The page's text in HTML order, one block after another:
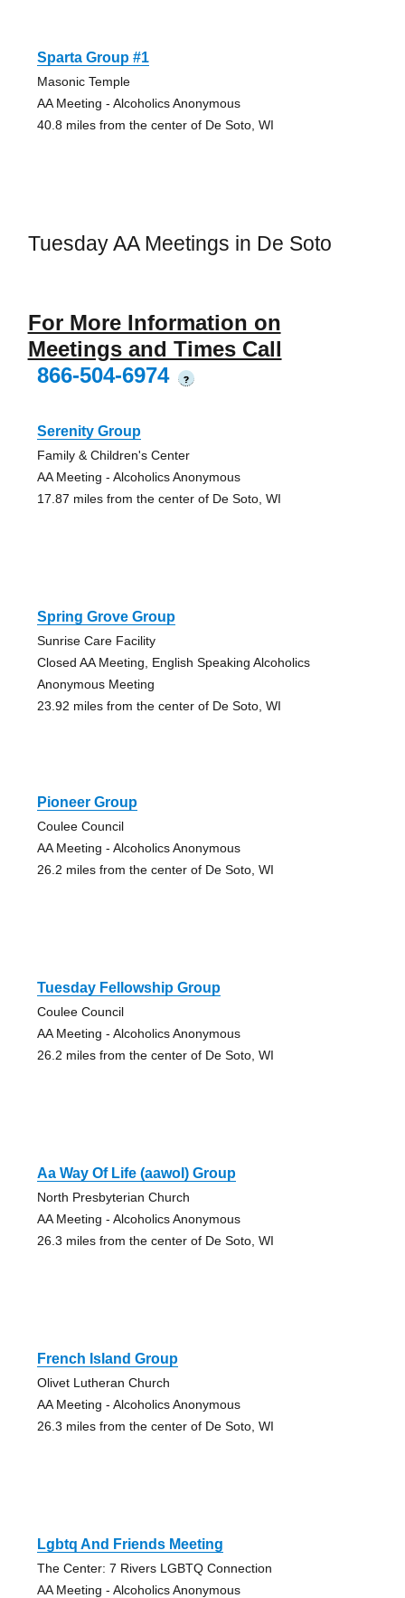
Sparta Group #1
Masonic Temple
AA Meeting - Alcoholics Anonymous
40.8 miles from the center of De Soto, WI
Tuesday AA Meetings in De Soto
For More Information on
Meetings and Times Call
866-504-6974
?
Serenity Group
Family & Children's Center
AA Meeting - Alcoholics Anonymous
17.87 miles from the center of De Soto, WI
Spring Grove Group
Sunrise Care Facility
Closed AA Meeting, English Speaking Alcoholics
Anonymous Meeting
23.92 miles from the center of De Soto, WI
Pioneer Group
Coulee Council
AA Meeting - Alcoholics Anonymous
26.2 miles from the center of De Soto, WI
Tuesday Fellowship Group
Coulee Council
AA Meeting - Alcoholics Anonymous
26.2 miles from the center of De Soto, WI
Aa Way Of Life (aawol) Group
North Presbyterian Church
AA Meeting - Alcoholics Anonymous
26.3 miles from the center of De Soto, WI
French Island Group
Olivet Lutheran Church
AA Meeting - Alcoholics Anonymous
26.3 miles from the center of De Soto, WI
Lgbtq And Friends Meeting
The Center: 7 Rivers LGBTQ Connection
AA Meeting - Alcoholics Anonymous